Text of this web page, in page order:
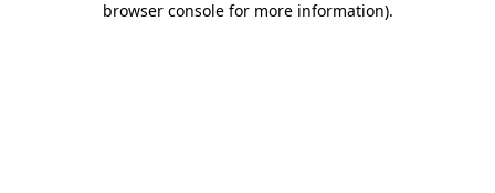
browser console for more information).